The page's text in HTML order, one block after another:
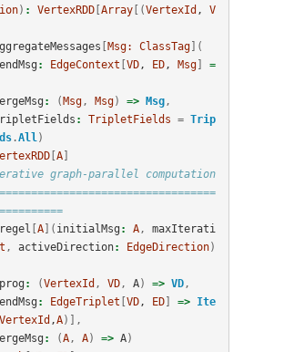
) : VertexRDD[ Array[(VertexId , V
Msg: ClassTag](
: EdgeContext VD, ED, Msg]
=
: ( Msg, Msg) => Msg,
: TripletFields = Trip
.All)
[ A]
graph-parallel computation
A]( initialMsg : A,
maxIterati
, activeDirection: EdgeDirection)
: (VertexId , VD, A) => VD,
: EdgeTriplet VD, ED] =>
Ite
VertexId ,A)],
: (A, A) => A)